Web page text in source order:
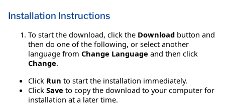
Installation Instructions
To start the download, click the Download button and
then do one of the following, or select another
language from Change Language and then click
Change.
Click Run to start the installation immediately.
Click Save to copy the download to your computer for
installation at a later time.